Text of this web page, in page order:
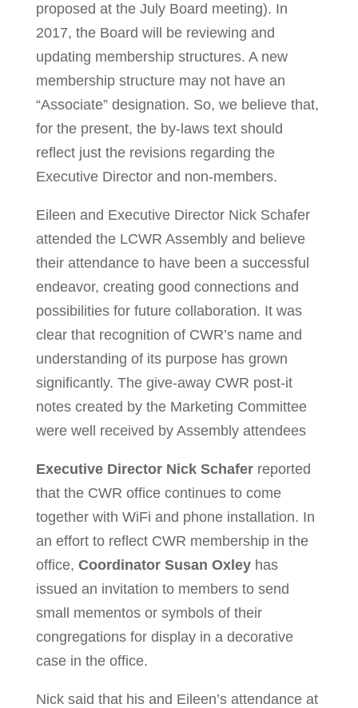
proposed at the July Board meeting). In
2017, the Board will be reviewing and
updating membership structures. A new
membership structure may not have an
“Associate” designation. So, we believe that,
for the present, the by-laws text should
reflect just the revisions regarding the
Executive Director and non-members.
Eileen and Executive Director Nick Schafer
attended the LCWR Assembly and believe
their attendance to have been a successful
endeavor, creating good connections and
possibilities for future collaboration. It was
clear that recognition of CWR’s name and
understanding of its purpose has grown
significantly. The give-away CWR post-it
notes created by the Marketing Committee
were well received by Assembly attendees
Executive Director Nick Schaferreported
that the CWR office continues to come
together with WiFi and phone installation. In
an effort to reflect CWR membership in the
office, Coordinator Susan Oxleyhas
issued an invitation to members to send
small mementos or symbols of their
congregations for display in a decorative
case in the office.
Nick said that his and Eileen’s attendance at